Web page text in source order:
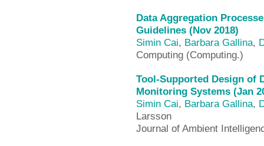
Data Aggregation
Guidelines (Nov 2018)
Simin Cai, Barbara Gallina,
Computing (Computing.)
Tool-Supported Design of
Monitoring Systems (Jan
Simin Cai, Barbara Gallina,
Larsson
Journal of Ambient